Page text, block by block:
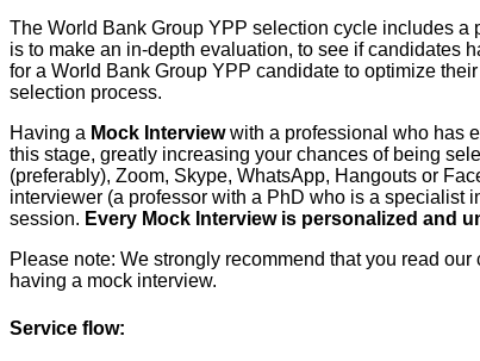
The World Bank Group YPP selection cycle includes a
is to make an in-depth evaluation, to see if candidates
for a World Bank Group YPP candidate to optimize
selection process.
Having a Mock Interviewwith a professional who has
this stage, greatly increasing your chances of being
(preferably), Zoom, Skype, WhatsApp, Hangouts or
interviewer (a professor with a PhD who is a specialist
session. Every Mock Interview is personalized and
Please note: We strongly recommend that you read
having a mock interview.
Service flow: